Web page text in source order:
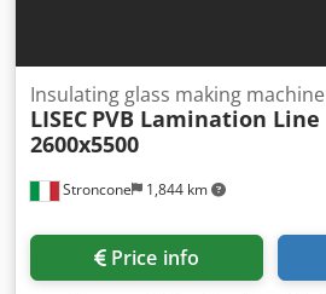
Stroncone 1,844 km
Insulating glass making machine
LISEC PVB Lamination Line
2600x5500
Price info